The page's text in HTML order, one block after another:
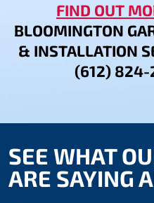
FIND OUT
BLOOMINGTON
& INSTALLATION
(612) 824-
SEE WHAT
ARE SAYING